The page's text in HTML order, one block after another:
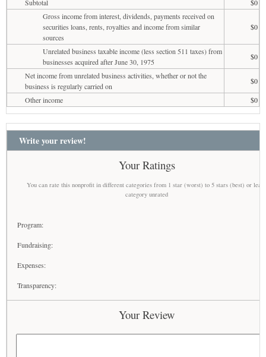
Subtotal
$0
Gross income from interest, dividends, payments received on
securities loans, rents, royalties and income from similar
sources
$0
Unrelated business taxable income (less section 511 taxes) from
businesses acquired after June 30, 1975
$0
Net income from unrelated business activities, whether or not the
business is regularly carried on
$0
Other income
$0
Write your review!
Your Ratings
You can rate this nonprofit in different categories from 1 star (worst) to 5 stars (best) or
category unrated
Program:
Fundraising:
Expenses:
Transparency:
Your Review